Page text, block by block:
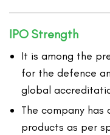
IPO Strength
It is among the
for the defence
global
The company
products as per